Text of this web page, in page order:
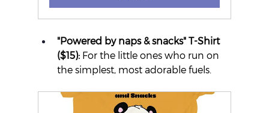
"Powered by naps & snacks" T-Shirt
($15): For the little ones who run on
the simplest, most adorable fuels.